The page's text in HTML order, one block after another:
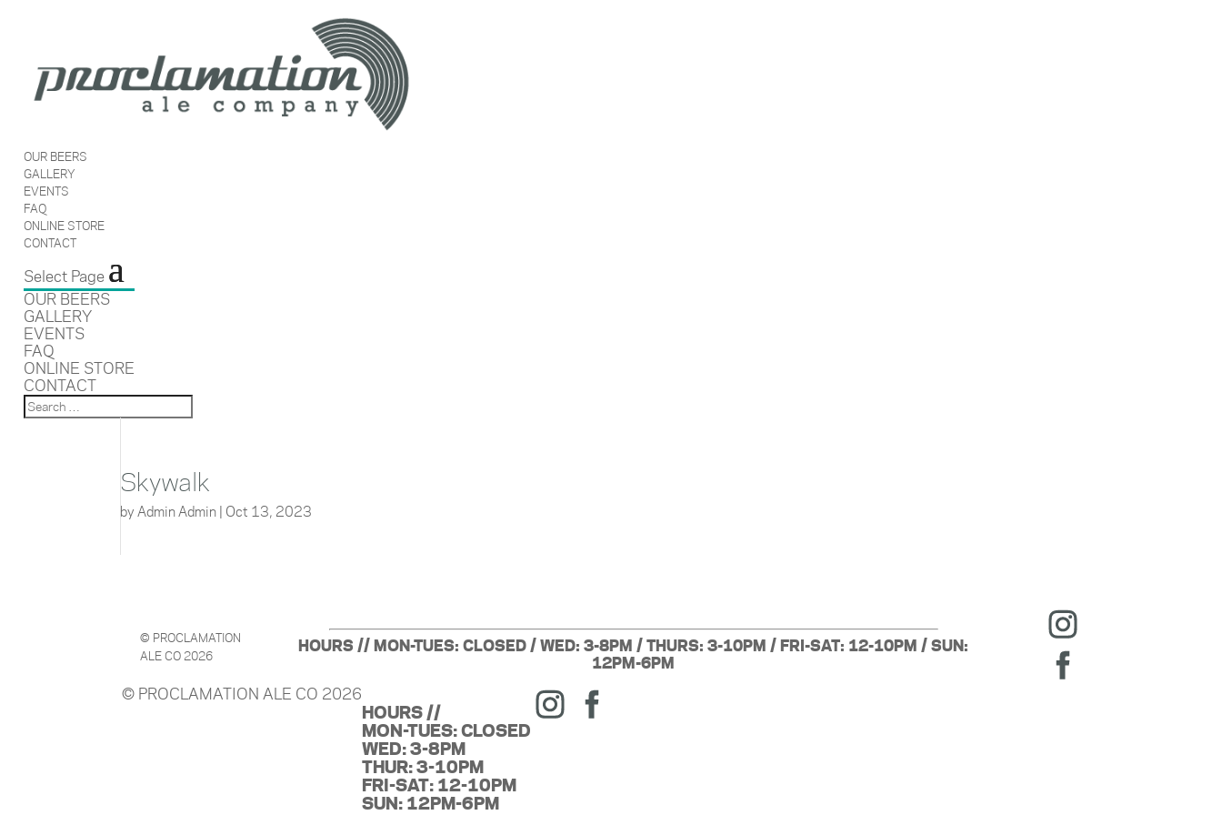
OUR BEERS
GALLERY
EVENTS
FAQ
ONLINE STORE
CONTACT
Select Page
OUR BEERS
GALLERY
EVENTS
FAQ
ONLINE STORE
CONTACT
Skywalk
byAdmin Admin| Oct 13, 2023
© PROCLAMATION
ALE CO 2026
HOURS // MON-TUES: CLOSED / WED: 3-8PM / THURS: 3-10PM / FRI-SAT: 12-10PM / SUN:
12PM-6PM
© PROCLAMATION ALE CO 2026
HOURS //
MON-TUES: CLOSED
WED: 3-8PM
THUR: 3-10PM
FRI-SAT: 12-10PM
SUN: 12PM-6PM